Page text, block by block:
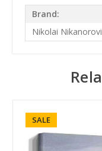
Brand:
Nikolai
SALE